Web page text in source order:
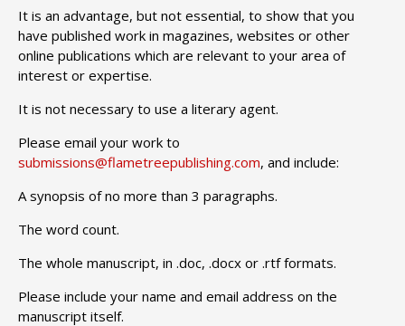
It is an advantage, but not essential, to show that you
have published work in magazines, websites or other
online publications which are relevant to your area of
interest or expertise.
It is not necessary to use a literary agent.
Please email your work to
submissions@flametreepublishing.com, and include:
A synopsis of no more than 3 paragraphs.
The word count.
The whole manuscript, in .doc, .docx or .rtf formats.
Please include your name and email address on the
manuscript itself.